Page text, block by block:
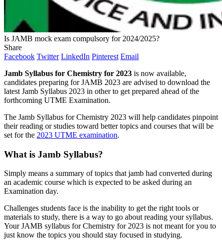
Is JAMB mock exam compulsory for 2024/2025?
Share
Facebook Twitter LinkedIn Pinterest Email
Jamb Syllabus for Chemistry for 2023 is now available,
candidates preparing for JAMB 2023 are advised to download the
latest Jamb Syllabus 2023 in other to get prepared ahead of the
forthcoming UTME Examination.
The Jamb Syllabus for Chemistry 2023 will help candidates pinpoint
their reading or studies toward better topics and courses that will be
set for the 2023 UTME examination.
What is Jamb Syllabus?
Simply means a summary of topics that jamb had converted during
an academic course which is expected to be asked during an
Examination day.
Challenges students face is the inability to get the right tools or
materials to study, there is a way to go about reading your syllabus.
Your JAMB syllabus for Chemistry for 2023 is not meant for you to
just know the topics you should stay focused in studying.